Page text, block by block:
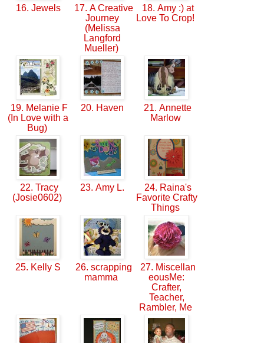
16. Jewels
17. A Creative
Journey
(Melissa
Langford
Mueller)
18. Amy :) at
Love To Crop!
19. Melanie F
(In Love with a
Bug)
20. Haven
21. Annette
Marlow
22. Tracy
(Josie0602)
23. Amy L.
24. Raina's
Favorite Crafty
Things
25. Kelly S
26. scrapping
mamma
27. Miscellan
eousMe:
Crafter,
Teacher,
Rambler, Me